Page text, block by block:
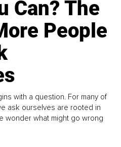
Can? The
People
with a question. For many of
ask ourselves are rooted in
wonder what might go wrong